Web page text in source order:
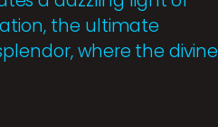
the ultimate
where the divine